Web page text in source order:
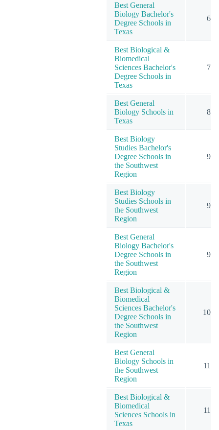
Best General
Biology Bachelor's
Degree Schools in
Texas
6
Best Biological &
Biomedical
Sciences Bachelor's
Degree Schools in
Texas
7
Best General
Biology Schools in
Texas
8
Best Biology
Studies Bachelor's
Degree Schools in
the Southwest
Region
9
Best Biology
Studies Schools in
the Southwest
Region
9
Best General
Biology Bachelor's
Degree Schools in
the Southwest
Region
9
Best Biological &
Biomedical
Sciences Bachelor's
Degree Schools in
the Southwest
Region
10
Best General
Biology Schools in
the Southwest
Region
11
Best Biological &
Biomedical
Sciences Schools in
Texas
11